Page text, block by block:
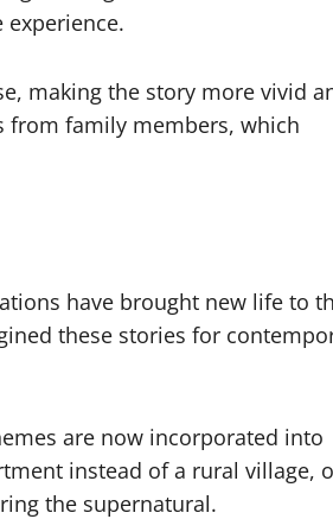
making the story more vivid
from family members, which
have brought new life to
these stories for
are now incorporated into
instead of a rural village,
the supernatural.